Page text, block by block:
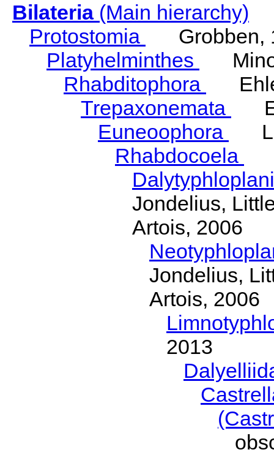
Bilateria(Main hierarchy)
Protostomia
Grobben,
Platyhelminthes
Rhabditophora
Trepaxonemata
Euneoophora
Rhabdocoela
Jondelius,
Artois, 2006
Jondelius,
Artois, 2006
2013